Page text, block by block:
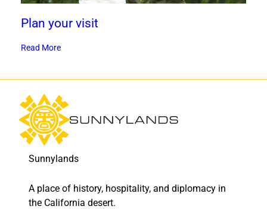
Plan your visit
Read More
Sunnylands
A place of history, hospitality, and diplomacy in
the California desert.